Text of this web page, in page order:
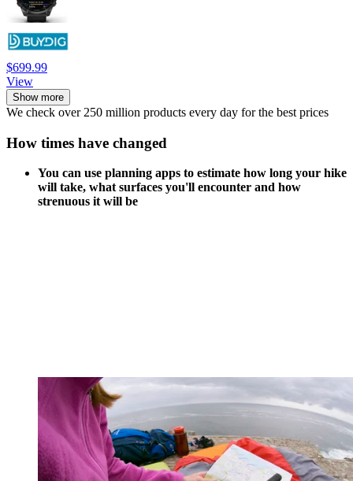
$699.99
View
Show more
We check over 250 million products every day for the best prices
How times have changed
You can use planning apps to estimate how long your hike
will take, what surfaces you'll encounter and how
strenuous it will be